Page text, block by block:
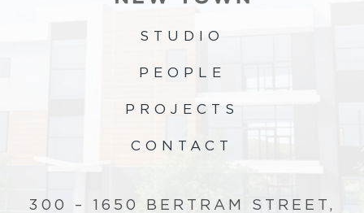
STUDIO
PEOPLE
PROJECTS
CONTACT
300 – 1650 BERTRAM STREET,